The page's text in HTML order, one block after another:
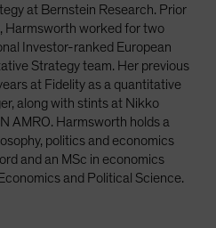
at Bernstein Research. Prior
Harmsworth worked for two
Investor-ranked European
Strategy team. Her previous
at Fidelity as a quantitative
along with stints at Nikko
AMRO. Harmsworth holds a
politics and economics
and an MSc in economics
and Political Science.